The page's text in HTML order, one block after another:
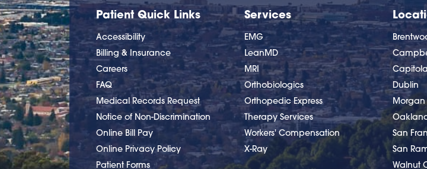
Patient Quick Links
Accessibility
Billing & Insurance
Careers
FAQ
Medical Records Request
Notice of Non-Discrimination
Online Bill Pay
Online Privacy Policy
Patient Forms
Services
EMG
LeanMD
MRI
Orthobiologics
Orthopedic Express
Therapy Services
Workers' Compensation
X-Ray
Dublin
Morgan
San
San
Walnut